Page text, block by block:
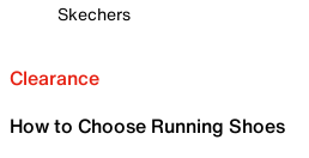
Skechers
Clearance
How to Choose Running Shoes